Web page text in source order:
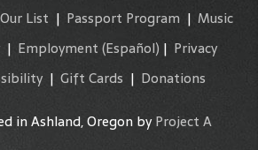
List | Passport Program| Music
| Employment (Español) | Privacy
| Gift Cards | Donations
in Ashland, Oregon byProject A